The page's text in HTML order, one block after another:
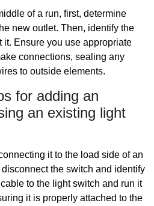
of a run, first, determine
new outlet. Then, identify the
Ensure you use appropriate
connections, sealing any
to outside elements.
for adding an
an existing light
it to the load side of an
the switch and identify
to the light switch and run it
it is properly attached to the